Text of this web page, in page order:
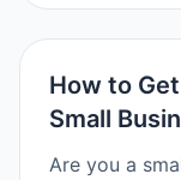
How to
Small
Are you a